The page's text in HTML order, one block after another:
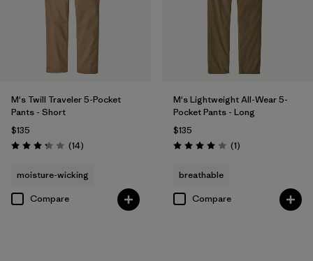
M's Twill Traveler 5-Pocket
Pants - Short
$135
Rating: 3.3 / 5 (14Reviews
)
moisture-wicking
Compare
M's Lightweight All-Wear 5-
Pocket Pants - Long
$135
Rating: 4.0 / 5 (1Reviews
)
breathable
Compare